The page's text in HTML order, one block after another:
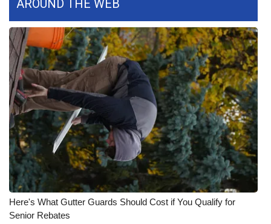
What’s On
Ion Plus
ABOUT US
FCC Applications
About WCBI-TV
Contact Us
Employment
AROUND THE WEB
Here's What Gutter Guards Should Cost if You Qualify for
Senior Rebates